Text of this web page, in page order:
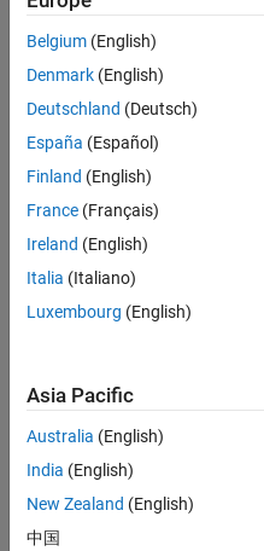
cornersCamera =
Description
Estimate corners of a
Supported Calibration
cornersCamera
checkerboard in the camera
imagePoints
dimensions,patternDims,
squareSize.
cornersCamera
Belgium (English)
Denmark (English)
Deutschland (Deutsch)
España (Español)
Finland (English)
France (Français)
Ireland (English)
Italia (Italiano)
Luxembourg (English)
Asia Pacific
Australia (English)
India (English)
New Zealand (English)
中国